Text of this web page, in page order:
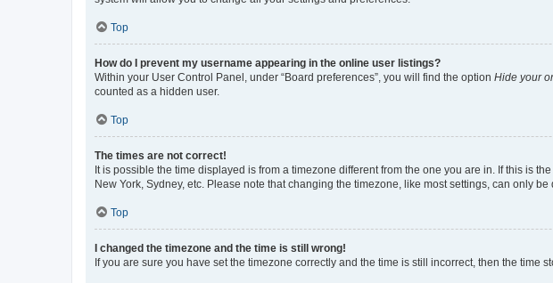
Top
How do I prevent my username appearing in the online user listings?
Within your User Control Panel, under “Board preferences”, you will find the option Hide your
counted as a hidden user.
Top
The times are not correct!
It is possible the time displayed is from a timezone different from the one you are in. If this is
New York, Sydney, etc. Please note that changing the timezone, like most settings, can only
Top
I changed the timezone and the time is still wrong!
If you are sure you have set the timezone correctly and the time is still incorrect, then the time